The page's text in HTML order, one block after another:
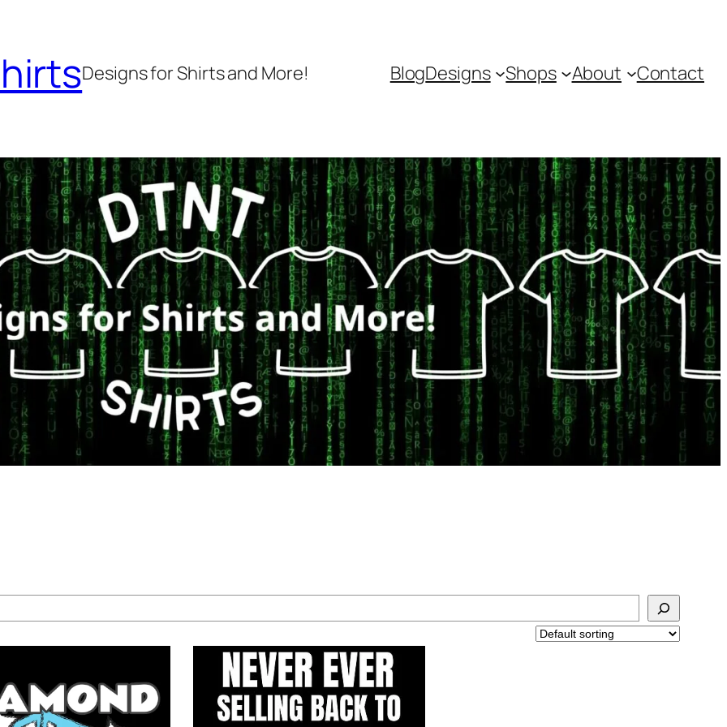
Designs for Shirts and More! BlogDesigns Shops About Contact